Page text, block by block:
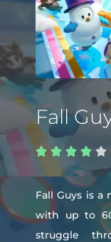
Fall
    
Fall Guys is a
with up to
struggle